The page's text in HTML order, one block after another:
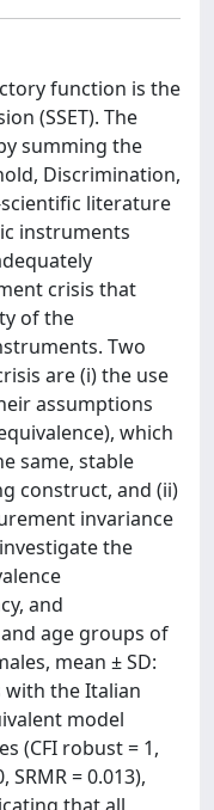
function is the
(SSET). The
summing the
Discrimination,
literature
instruments
crisis that
of the
Two
are (i) the use
assumptions
which
same, stable
construct, and (ii)
invariance
the
and
age groups of
mean ± SD:
with the Italian
model
(CFI robust = 1,
SRMR = 0.013),